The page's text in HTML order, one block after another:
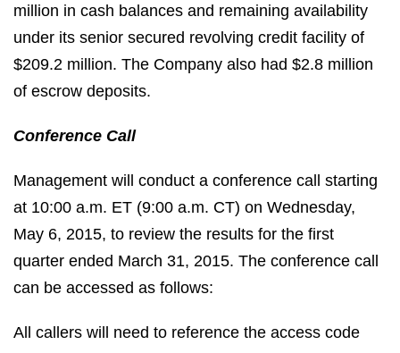
million in cash balances and remaining availability
under its senior secured revolving credit facility of
$209.2 million. The Company also had $2.8 million
of escrow deposits.
Conference Call
Management will conduct a conference call starting
at 10:00 a.m. ET (9:00 a.m. CT) on Wednesday,
May 6, 2015, to review the results for the first
quarter ended March 31, 2015. The conference call
can be accessed as follows:
All callers will need to reference the access code